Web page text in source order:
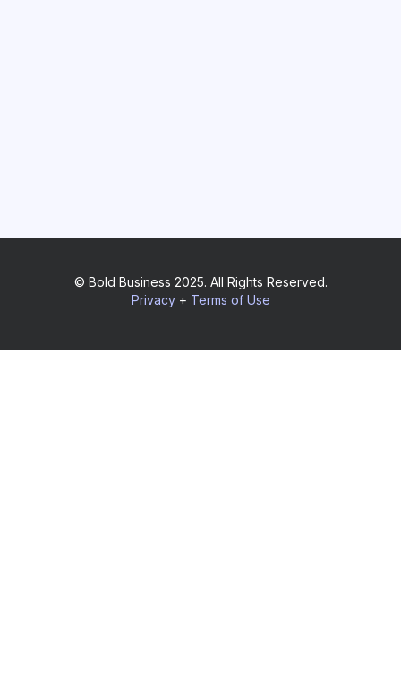
© Bold Business 2025. All Rights Reserved.
Privacy+ Terms of Use